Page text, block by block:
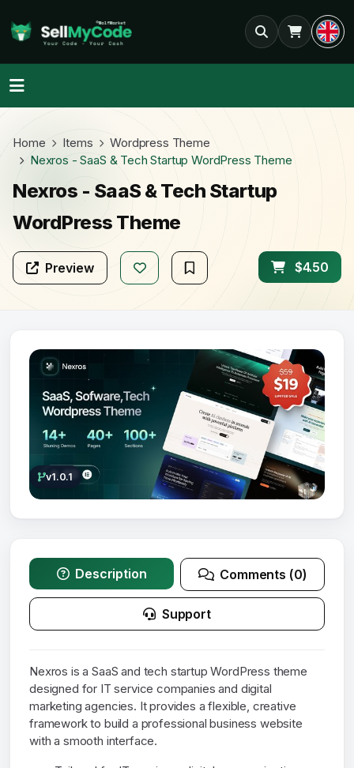
Home Items
Wordpress Theme
Nexros - SaaS & Tech Startup WordPress Theme
Nexros - SaaS & Tech Startup
WordPress Theme
Preview $4.50
v1.0.1
Description Comments (0)
Support
Nexros is a SaaS and tech startup WordPress theme
designed for IT service companies and digital
marketing agencies. It provides a flexible, creative
framework to build a professional business website
with a smooth interface.